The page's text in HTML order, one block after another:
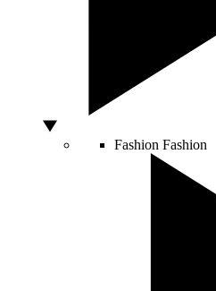
Fashion Fashion